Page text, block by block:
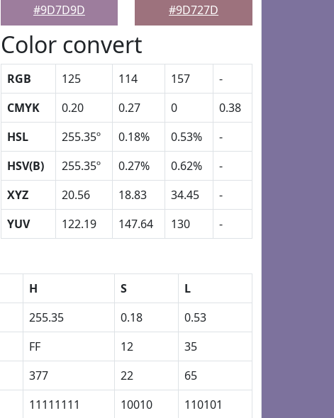
#9D7D9D
#9D727D
Color convert
RGB 125 114 157
-
CMYK
0.20 0.27 0
0.38
HSL
255.35º 0.18% 0.53%
-
HSV(B)
255.35º 0.27% 0.62%
-
XYZ
20.56 18.83 34.45
-
YUV
122.19 147.64 130 -
H S
L
255.35 0.18
0.53
FF 12
35
377 22
65
11111111 10010 110101